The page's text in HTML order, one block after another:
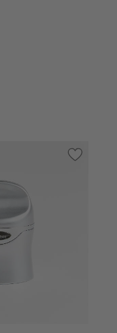
Save to
Rabbit